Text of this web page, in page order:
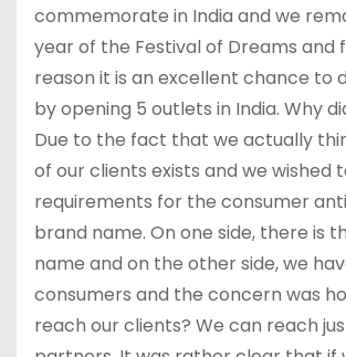
commemorate in India and we
year of the Festival of Dreams and
reason it is an excellent chance to
by opening 5 outlets in India. Why
Due to the fact that we actually
of our clients exists and we wished
requirements for the consumer
brand name. On one side, there is
name and on the other side, we
consumers and the concern was
reach our clients? We can reach